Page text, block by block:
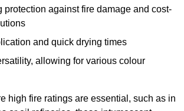
protection against fire damage and cost-
and quick drying times
allowing for various colour
high fire ratings are essential, such as in